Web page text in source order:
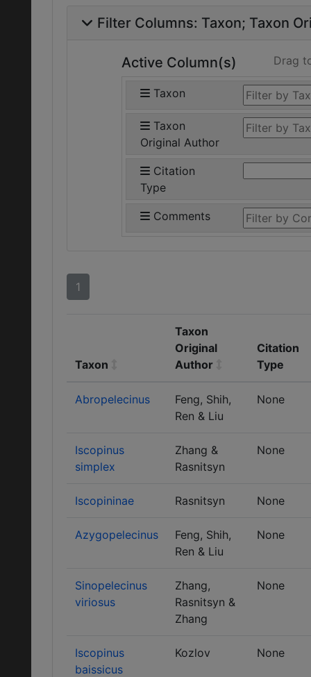
Filter Columns: Taxon Taxon
Active Column(s) Drag
Taxon
Taxon
Original Author
Citation
Type
Comments
1
Taxon
Taxon
Original
Author
Citation
Type
Abropelecinus
Feng, Shih,
Ren & Liu
None
Iscopinus
simplex
Zhang &
Rasnitsyn
None
Iscopininae Rasnitsyn None
Azygopelecinus
Feng, Shih,
Ren & Liu
None
Sinopelecinus
viriosus
Zhang,
Rasnitsyn &
Zhang
None
Iscopinus
baissicus
Kozlov None